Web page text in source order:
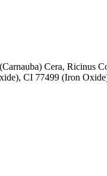
Cera, Ricinus
CI 77499 (Iron